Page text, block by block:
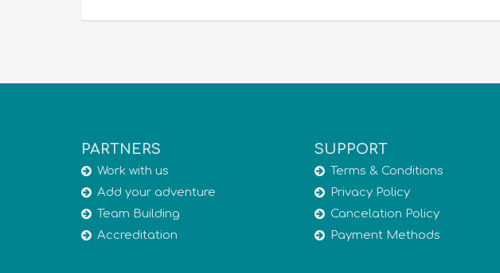
PARTNERS
Work with us
Add your adventure
Team Building
Accreditation
SUPPORT
Terms & Conditions
Privacy Policy
Cancelation Policy
Payment Methods